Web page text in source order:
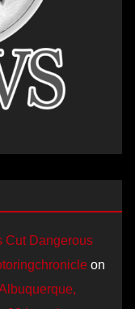
Cut Dangerous
on